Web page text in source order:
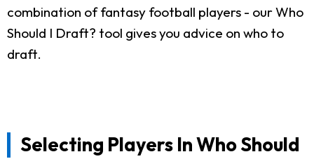
combination of fantasy football players - our Who
Should I Draft? tool gives you advice on who to
draft.
Selecting Players In Who Should